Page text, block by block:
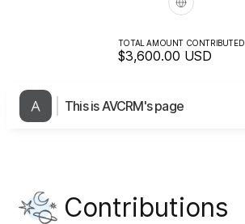
TOTAL AMOUNT CONTRIBUTED
$3,600.00 USD
This is AVCRM's page
Contributions